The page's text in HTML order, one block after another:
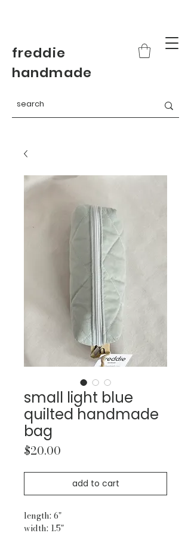
freddie
handmade
small light blue
quilted handmade
bag
$20.00
add to cart
length: 6"
width: 1.5"